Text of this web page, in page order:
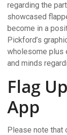
regarding the
showcased
become in a
Pickford’s
wholesome plus
and minds
Flag
App
Please note that